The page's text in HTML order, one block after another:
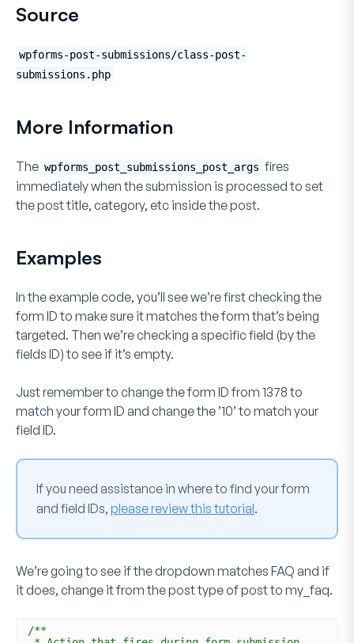
Source
wpforms-post-submissions/class-post-
submissions.php
More Information
The wpforms_post_submissions_post_args fires
immediately when the submission is processed to set
the post title, category, etc inside the post.
Examples
In the example code, you’ll see we’re first checking the
form ID to make sure it matches the form that’s being
targeted. Then we’re checking a specific field (by the
fields ID) to see if it’s empty.
Just remember to change the form ID from 1378to
match your form ID and change the’10’to match your
field ID.
If you need assistance in where to find your form
and field IDs, please review this tutorial.
We’re going to see if the dropdown matches FAQ and if
it does, change it from the post type ofpostto my_faq.
/**